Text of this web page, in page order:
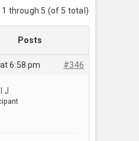
1 through 5 (of 5 total)
Posts
6:58 pm #346
J